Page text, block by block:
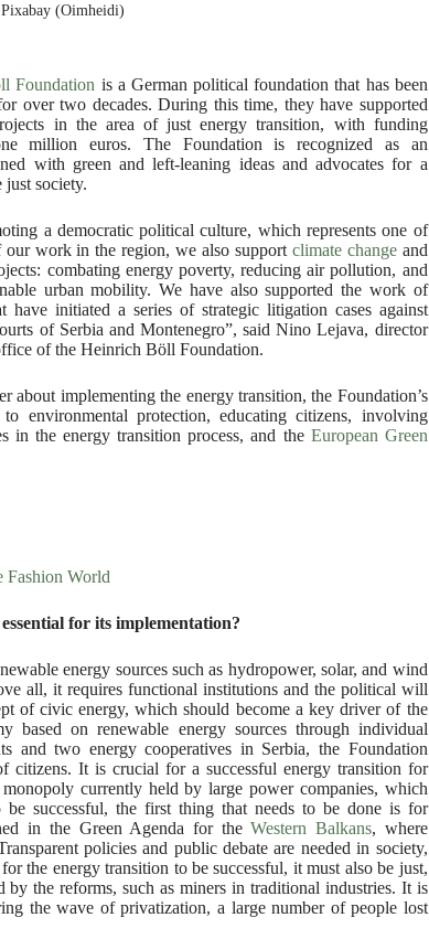
(Oimheidi)
Foundation is a German political foundation that has been
over two decades. During this time, they have supported
in the area of just energy transition, with funding
million euros. The Foundation is recognized as an
with green and left-leaning ideas and advocates for a
just society.
a democratic political culture, which represents one of
work in the region, we also support climate changeand
combating energy poverty, reducing air pollution, and
urban mobility. We have also supported the work of
have initiated a series of strategic litigation cases against
of Serbia and Montenegro”, said Nino Lejava, director
of the Heinrich Böll Foundation.
about implementing the energy transition, the Foundation’s
to environmental protection, educating citizens, involving
in the energy transition process, and the European Green
Fashion World
for its implementation?
energy sources such as hydropower, solar, and wind
all, it requires functional institutions and the political will
of civic energy, which should become a key driver of the
based on renewable energy sources through individual
and two energy cooperatives in Serbia, the Foundation
citizens. It is crucial for a successful energy transition for
currently held by large power companies, which
successful, the first thing that needs to be done is for
in the Green Agenda for theWestern Balkans, where
policies and public debate are needed in society,
the energy transition to be successful, it must also be just,
the reforms, such as miners in traditional industries. It is
the wave of privatization, a large number of people lost